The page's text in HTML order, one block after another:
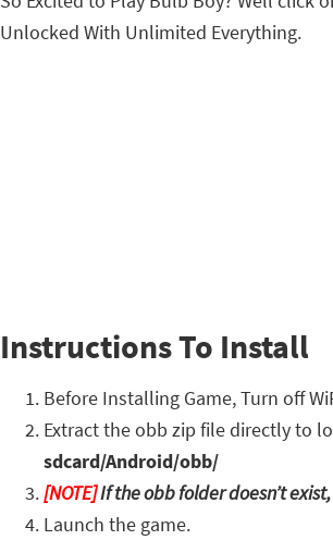
Unlocked With Unlimited Everything.
Instructions To Install
Before Installing Game, Turn off
Extract the obb zip file directly to
sdcard/Android/obb/
[NOTE]If the obb folder doesn’t
Launch the game.